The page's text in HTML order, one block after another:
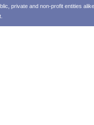
private and non-profit entities
.